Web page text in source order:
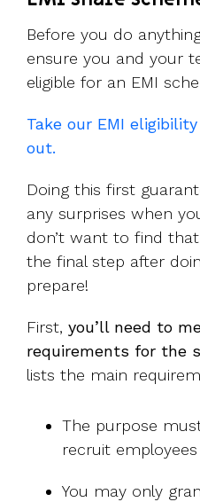
Before you do
ensure you and your
eligible for an EMI
Take our EMI
out.
Doing this first
any surprises when
don’t want to find
the final step after
prepare!
First, you’ll need to
requirements for the
lists the main
The purpose
recruit
You may only